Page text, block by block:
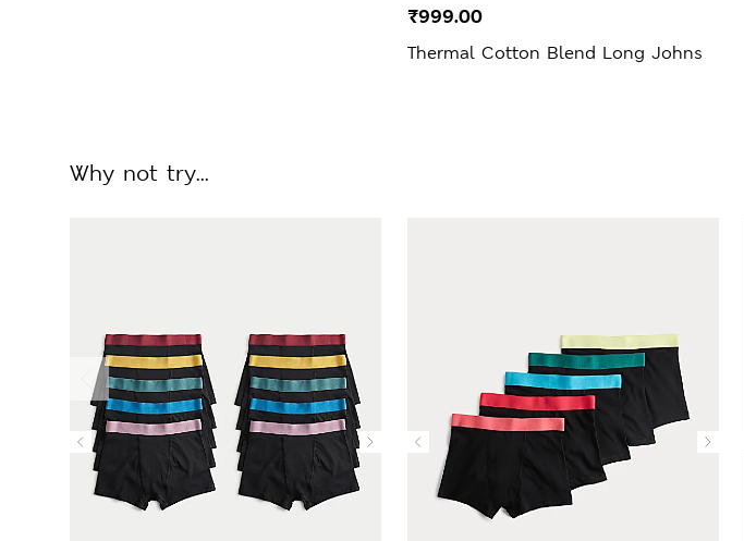
Thermal Cotton Blend Long Johns
₹999.00
Why not try...